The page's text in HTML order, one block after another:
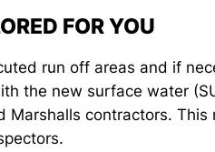
FOR YOU
run off areas and if
the new surface water
contractors.